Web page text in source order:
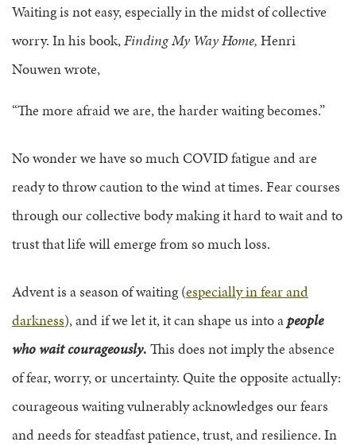
Waiting is not easy, especially in the midst of collective
worry. In his book,Finding My Way Home, Henri
Nouwen wrote,
“The more afraid we are, the harder waiting becomes.”
No wonder we have so much COVID fatigue and are
ready to throw caution to the wind at times. Fear courses
through our collective body making it hard to wait and to
trust that life will emerge from so much loss.
Advent is a season of waiting (especially in fear and
darkness), and if we let it, it can shape us into apeople
who wait courageously. This does not imply the absence
of fear, worry, or uncertainty. Quite the opposite actually:
courageous waiting vulnerably acknowledges our fears
and needs for steadfast patience, trust, and resilience. In